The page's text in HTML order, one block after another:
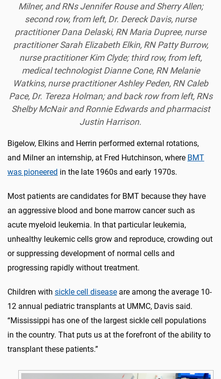
Milner, and RNs Jennifer Rouse and Sherry Allen;
second row, from left, Dr. Dereck Davis, nurse
practitioner Dana Delaski, RN Maria Dupree, nurse
practitioner Sarah Elizabeth Elkin, RN Patty Burrow,
nurse practitioner Kim Clyde; third row, from left,
medical technologist Dianne Cone, RN Melanie
Watkins, nurse practitioner Ashley Peden, RN Caleb
Pace, Dr. Tereza Holman; and back row from left, RNs
Shelby McNair and Ronnie Edwards and pharmacist
Justin Harrison.
Bigelow, Elkins and Herrin performed external rotations,
and Milner an internship, at Fred Hutchinson, where BMT
was pioneered in the late 1960s and early 1970s.
Most patients are candidates for BMT because they have
an aggressive blood and bone marrow cancer such as
acute myeloid leukemia. In that particular leukemia,
unhealthy leukemic cells grow and reproduce, crowding out
or suppressing development of normal cells and
progressing rapidly without treatment.
Children with sickle cell disease are among the average 10-
12 annual pediatric transplants at UMMC, Davis said.
“Mississippi has one of the largest sickle cell populations
in the country. That puts us at the forefront of the ability to
transplant these patients.”